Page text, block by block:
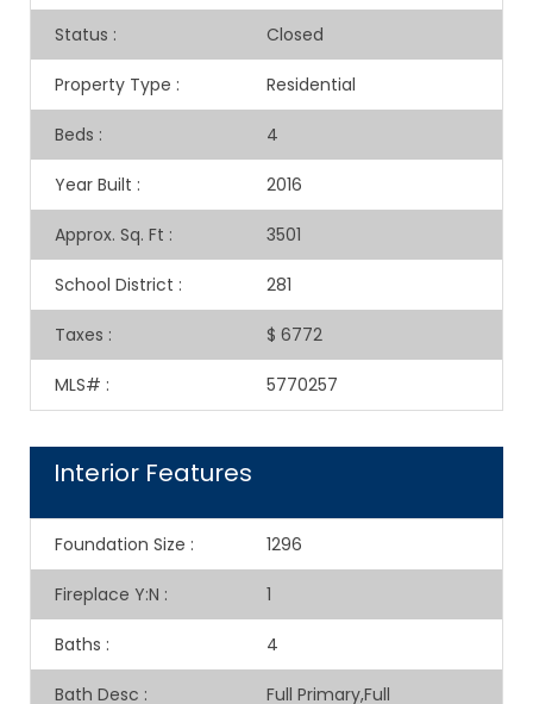
Status : Closed
Property Type : Residential
Beds : 4
Year Built : 2016
Approx. Sq. Ft : 3501
School District : 281
Taxes : $ 6772
MLS# : 5770257
Interior Features
Foundation Size : 1296
Fireplace Y:N : 1
Baths : 4
Bath Desc :
Full Primary,Full